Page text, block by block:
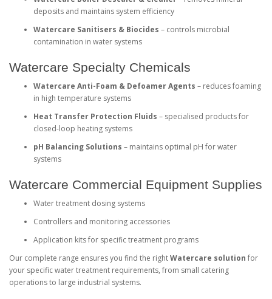
deposits and maintains system efficiency
Watercare Sanitisers & Biocides – controls microbial
contamination in water systems
Watercare Specialty Chemicals
Watercare Anti-Foam & Defoamer Agents – reduces foaming
in high temperature systems
Heat Transfer Protection Fluids – specialised products for
closed-loop heating systems
pH Balancing Solutions – maintains optimal pH for water
systems
Watercare Commercial Equipment Supplies
Water treatment dosing systems
Controllers and monitoring accessories
Application kits for specific treatment programs
Our complete range ensures you find the rightWatercare solution for
your specific water treatment requirements, from small catering
operations to large industrial systems.